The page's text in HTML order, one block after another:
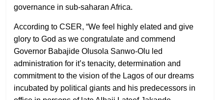
governance in sub-saharan Africa.
According to CSER, “We feel highly elated and give
glory to God as we congratulate and commend
Governor Babajide Olusola Sanwo-Olu led
administration for it’s tenacity, determination and
commitment to the vision of the Lagos of our dreams
incubated by political giants and his predecessors in